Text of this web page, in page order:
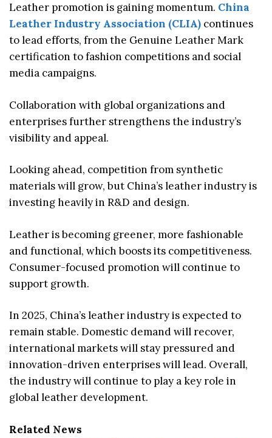
Leather promotion is gaining momentum. China
Leather Industry Association (CLIA) continues
to lead efforts, from the Genuine Leather Mark
certification to fashion competitions and social
media campaigns.
Collaboration with global organizations and
enterprises further strengthens the industry’s
visibility and appeal.
Looking ahead, competition from synthetic
materials will grow, but China’s leather industry is
investing heavily in R&D and design.
Leather is becoming greener, more fashionable
and functional, which boosts its competitiveness.
Consumer-focused promotion will continue to
support growth.
In 2025, China’s leather industry is expected to
remain stable. Domestic demand will recover,
international markets will stay pressured and
innovation-driven enterprises will lead. Overall,
the industry will continue to play a key role in
global leather development.
Related News